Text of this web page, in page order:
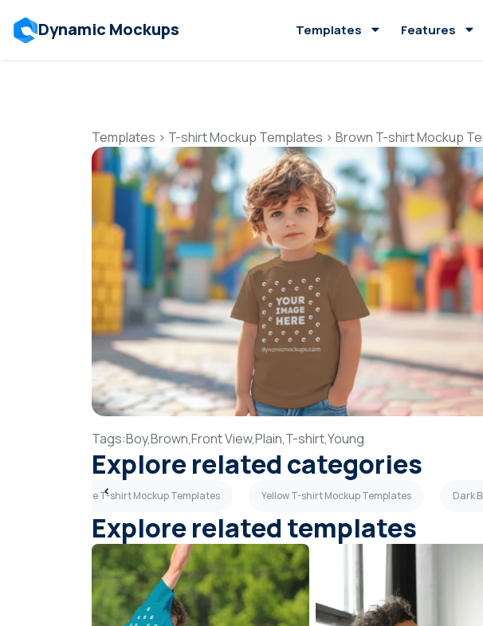
Dynamic Mockups Templates Features
Templates > T-shirt Mockup Templates > Brown T-shirt Mockup
Tags:Boy,Brown,Front View,Plain,T-shirt,Young
Explore related categories
Light Blue T-shirt Mockup Templates Yellow T-shirt Mockup Templates Dark
Explore related templates